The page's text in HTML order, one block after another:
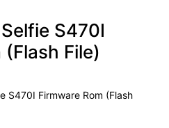
S470I
(Flash File)
S470I Firmware Rom (Flash